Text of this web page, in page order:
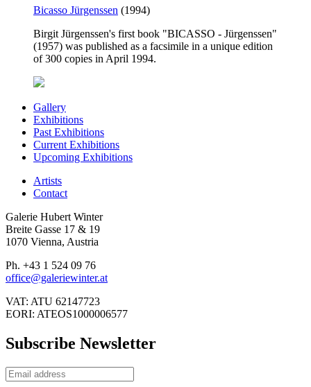
Bicasso Jürgenssen (1994)
Birgit Jürgenssen's first book "BICASSO - Jürgenssen"
(1957) was published as a facsimile in a unique edition
of 300 copies in April 1994.
Gallery
Exhibitions
Past Exhibitions
Current Exhibitions
Upcoming Exhibitions
Artists
Contact
Galerie Hubert Winter
Breite Gasse 17 & 19
1070 Vienna, Austria
Ph. +43 1 524 09 76
office@galeriewinter.at
VAT: ATU 62147723
EORI: ATEOS1000006577
Subscribe Newsletter